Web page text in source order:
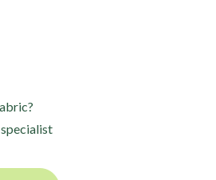
order production and have
you.